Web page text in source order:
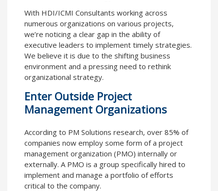
With HDI/ICMI Consultants working across
numerous organizations on various projects,
we’re noticing a clear gap in the ability of
executive leaders to implement timely strategies.
We believe it is due to the shifting business
environment and a pressing need to rethink
organizational strategy.
Enter Outside Project
Management Organizations
According to PM Solutions research, over 85% of
companies now employ some form of a project
management organization (PMO) internally or
externally. A PMO is a group specifically hired to
implement and manage a portfolio of efforts
critical to the company.